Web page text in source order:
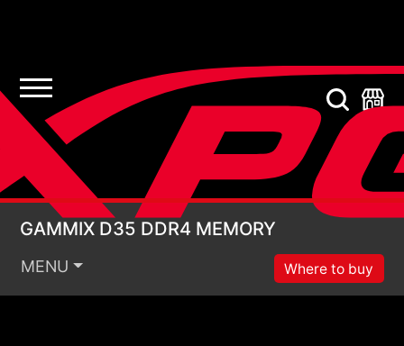
GAMMIX D35 DDR4
GAMMIX D35 DDR4 MEMORY
MENU Where to buy